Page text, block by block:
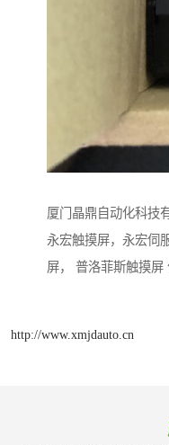
厦门晶鼎自动化科技
永宏触摸屏，永宏伺
屏， 普洛菲斯触摸
http://www.xmjdauto.cn